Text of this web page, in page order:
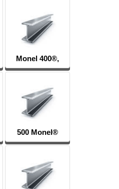
Monel 400®,
МНЖМц28-2.5-
500 Monel®
Alloy 500